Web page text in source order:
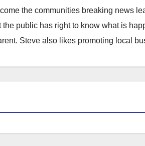
the communities breaking news
the public has right to know what is
Steve also likes promoting local